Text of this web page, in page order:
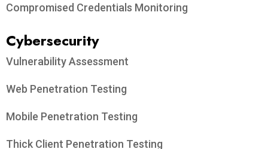
Compromised Credentials Monitoring
Cybersecurity
Vulnerability Assessment
Web Penetration Testing
Mobile Penetration Testing
Thick Client Penetration Testing